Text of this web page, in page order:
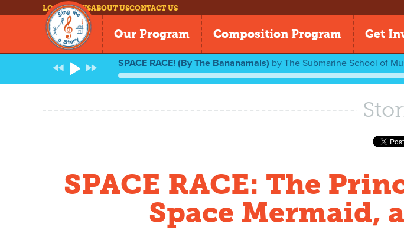
LOG INNEWSABOUT USCONTACT US
Our Program Composition Program Get
SPACE RACE! (By The Bananamals) by The Submarine School of
SPACE RACE: The
Space Mermaid,